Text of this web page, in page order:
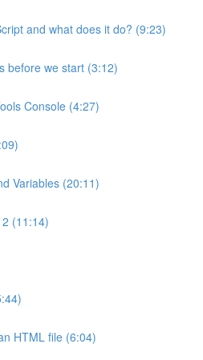
and what does it do? (9:23)
before we start (3:12)
Console (4:27)
Variables (20:11)
(11:14)
HTML file (6:04)